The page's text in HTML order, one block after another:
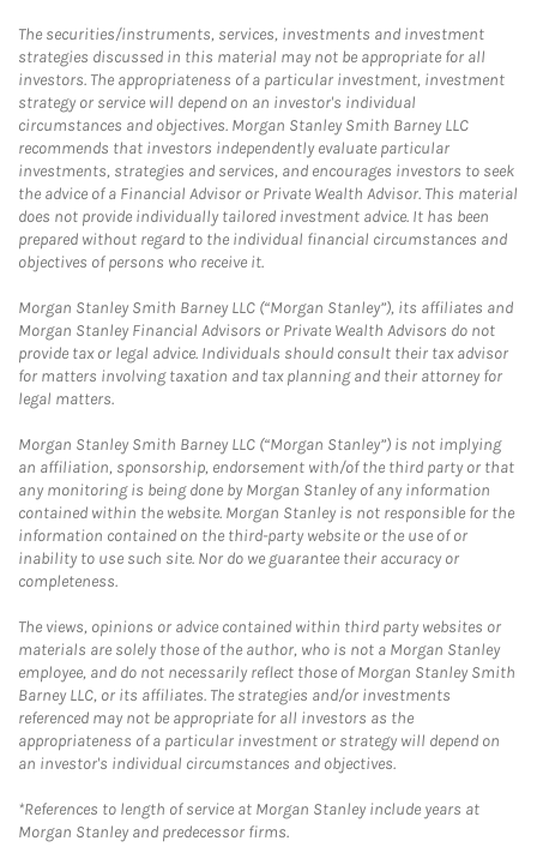
The securities/instruments, services, investments and investment
strategies discussed in this material may not be appropriate for all
investors. The appropriateness of a particular investment, investment
strategy or service will depend on an investor's individual
circumstances and objectives. Morgan Stanley Smith Barney LLC
recommends that investors independently evaluate particular
investments, strategies and services, and encourages investors to seek
the advice of a Financial Advisor or Private Wealth Advisor. This material
does not provide individually tailored investment advice. It has been
prepared without regard to the individual financial circumstances and
objectives of persons who receive it.
Morgan Stanley Smith Barney LLC (“Morgan Stanley”), its affiliates and
Morgan Stanley Financial Advisors or Private Wealth Advisors do not
provide tax or legal advice. Individuals should consult their tax advisor
for matters involving taxation and tax planning and their attorney for
legal matters.
Morgan Stanley Smith Barney LLC (“Morgan Stanley”) is not implying
an affiliation, sponsorship, endorsement with/of the third party or that
any monitoring is being done by Morgan Stanley of any information
contained within the website. Morgan Stanley is not responsible for the
information contained on the third-party website or the use of or
inability to use such site. Nor do we guarantee their accuracy or
completeness.
The views, opinions or advice contained within third party websites or
materials are solely those of the author, who is not a Morgan Stanley
employee, and do not necessarily reflect those of Morgan Stanley Smith
Barney LLC, or its affiliates. The strategies and/or investments
referenced may not be appropriate for all investors as the
appropriateness of a particular investment or strategy will depend on
an investor's individual circumstances and objectives.
*References to length of service at Morgan Stanley include years at
Morgan Stanley and predecessor firms.